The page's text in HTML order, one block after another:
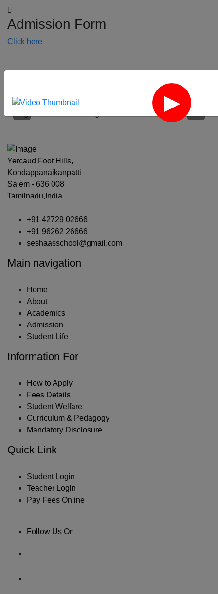
Admission Form
Click here
Yercaud Foot Hills,
Kondappanaikanpatti
Salem - 636 008
Tamilnadu,India
+91 42729 02666
+91 96262 26666
seshaasschool@gmail.com
Main navigation
Home
About
Academics
Admission
Student Life
Information For
How to Apply
Fees Details
Student Welfare
Curriculum & Pedagogy
Mandatory Disclosure
Quick Link
Student Login
Teacher Login
Pay Fees Online
Follow Us On